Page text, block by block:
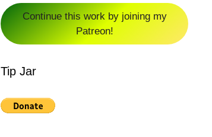
Continue this work by joining my
Patreon!
Tip Jar